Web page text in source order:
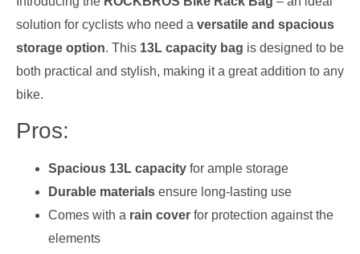
solution for cyclists who need a versatile and spacious
storage option. This 13L capacity bag is designed to be
both practical and stylish, making it a great addition to any
bike.
Pros:
Spacious 13L capacity for ample storage
Durable materials ensure long-lasting use
Comes with a rain cover for protection against the
elements